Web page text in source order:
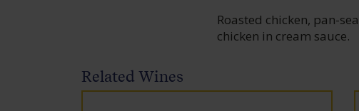
Roasted chicken, pan-
chicken in cream sauce.
Related Wines